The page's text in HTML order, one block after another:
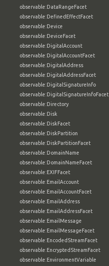
observable:DataRangeFacet
observable:DefinedEffectFacet
observable:Device
observable:DeviceFacet
observable:DigitalAccount
observable:DigitalAccountFacet
observable:DigitalAddress
observable:DigitalAddressFacet
observable:DigitalSignatureInfo
observable:DigitalSignatureInfoFacet
observable:Directory
observable:Disk
observable:DiskFacet
observable:DiskPartition
observable:DiskPartitionFacet
observable:DomainName
observable:DomainNameFacet
observable:EXIFFacet
observable:EmailAccount
observable:EmailAccountFacet
observable:EmailAddress
observable:EmailAddressFacet
observable:EmailMessage
observable:EmailMessageFacet
observable:EncodedStreamFacet
observable:EncryptedStreamFacet
observable:EnvironmentVariable